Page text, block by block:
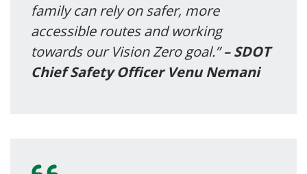
family can rely on safer, more
accessible routes and working
towards our Vision Zero goal.”– SDOT
Chief Safety Officer Venu Nemani